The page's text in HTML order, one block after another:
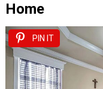
Home
PIN IT